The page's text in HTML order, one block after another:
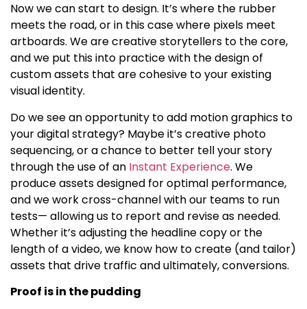
Now we can start to design. It’s where the rubber
meets the road, or in this case where pixels meet
artboards. We are creative storytellers to the core,
and we put this into practice with the design of
custom assets that are cohesive to your existing
visual identity.
Do we see an opportunity to add motion graphics to
your digital strategy? Maybe it’s creative photo
sequencing, or a chance to better tell your story
through the use of an Instant Experience. We
produce assets designed for optimal performance,
and we work cross-channel with our teams to run
tests— allowing us to report and revise as needed.
Whether it’s adjusting the headline copy or the
length of a video, we know how to create (and tailor)
assets that drive traffic and ultimately, conversions.
Proof is in the pudding